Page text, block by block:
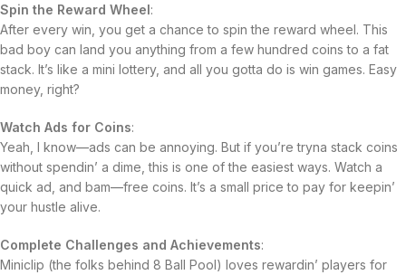
Spin the Reward Wheel:
After every win, you get a chance to spin the reward wheel. This
bad boy can land you anything from a few hundred coins to a fat
stack. It’s like a mini lottery, and all you gotta do is win games. Easy
money, right?
Watch Ads for Coins:
Yeah, I know—ads can be annoying. But if you’re tryna stack coins
without spendin’ a dime, this is one of the easiest ways. Watch a
quick ad, and bam—free coins. It’s a small price to pay for keepin’
your hustle alive.
Complete Challenges and Achievements:
Miniclip (the folks behind 8 Ball Pool) loves rewardin’ players for